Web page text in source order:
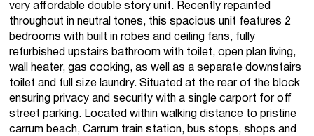
very affordable double story unit. Recently repainted
throughout in neutral tones, this spacious unit features 2
bedrooms with built in robes and ceiling fans, fully
refurbished upstairs bathroom with toilet, open plan living,
wall heater, gas cooking, as well as a separate downstairs
toilet and full size laundry. Situated at the rear of the block
ensuring privacy and security with a single carport for off
street parking. Located within walking distance to pristine
carrum beach, Carrum train station, bus stops, shops and